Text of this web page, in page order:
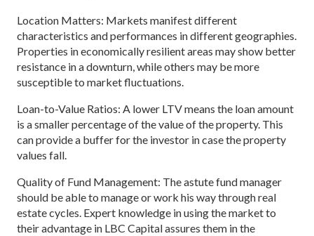
Location Matters: Markets manifest different
characteristics and performances in different geographies.
Properties in economically resilient areas may show better
resistance in a downturn, while others may be more
susceptible to market fluctuations.
Loan-to-Value Ratios: A lower LTV means the loan amount
is a smaller percentage of the value of the property. This
can provide a buffer for the investor in case the property
values fall.
Quality of Fund Management: The astute fund manager
should be able to manage or work his way through real
estate cycles. Expert knowledge in using the market to
their advantage in LBC Capital assures them in the